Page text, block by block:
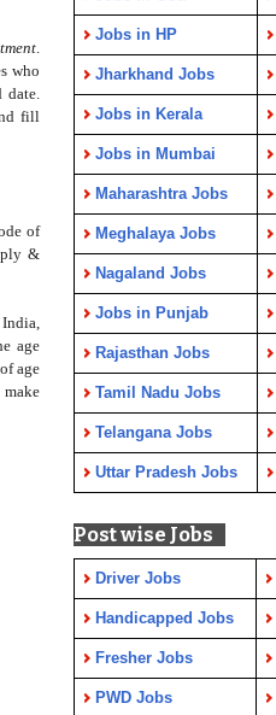
who
fill
of
&
age
age
Jobs in HP
Jharkhand Jobs
Jobs in Kerala
Jobs in Mumbai
Maharashtra Jobs
Meghalaya Jobs
Nagaland Jobs
Jobs in Punjab
Rajasthan Jobs
Tamil Nadu Jobs
Telangana Jobs
Uttar Pradesh Jobs
Post wise Jobs
Driver Jobs
Handicapped Jobs
Fresher Jobs
PWD Jobs